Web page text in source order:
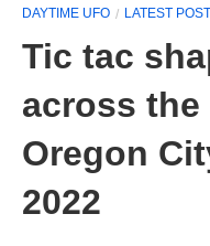
DAYTIME UFO LATEST
Tic tac
across
Oregon
2022